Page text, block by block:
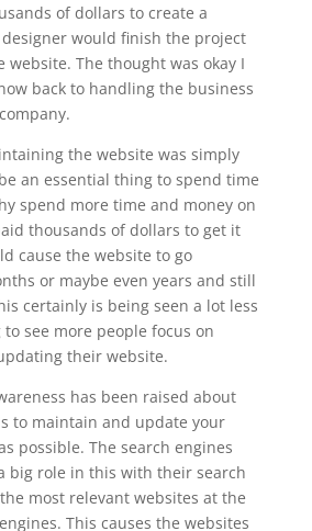
of dollars to create a
would finish the project
website. The thought was okay I
back to handling the business
the website was simply
an essential thing to spend time
spend more time and money on
thousands of dollars to get it
cause the website to go
or maybe even years and still
certainly is being seen a lot less
see more people focus on
their website.
has been raised about
to maintain and update your
possible. The search engines
big role in this with their search
most relevant websites at the
This causes the websites